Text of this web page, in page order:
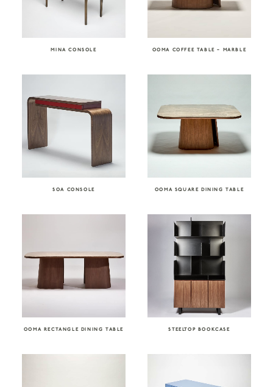
MINA CONSOLE OOMA COFFEE TABLE – MARBLE
SOA CONSOLE OOMA SQUARE DINING TABLE
OOMA RECTANGLE DINING TABLE STEELTOP BOOKCASE